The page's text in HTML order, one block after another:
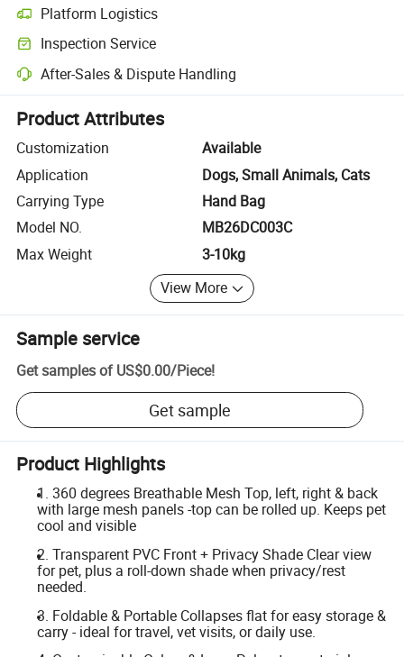
Platform Logistics
Clearer shipment tracking with platform-supported logistics.
Inspection Service
Optional pre-shipment inspection for quality and quantity checks.
After-Sales & Dispute Handling
Platform-assisted dispute resolution, including refunds or returns
Product Attributes
Customization
Available
Application
Dogs, Small Animals, Cats
Carrying Type
Hand Bag
Model NO.
MB26DC003C
Max Weight
3-10kg
View More
Sample service
Get samples of US$0.00/Piece!
Get sample
Product Highlights
1. 360 degrees Breathable Mesh Top, left, right & back
with large mesh panels -top can be rolled up. Keeps pet
cool and visible
2. Transparent PVC Front + Privacy Shade Clear view
for pet, plus a roll-down shade when privacy/rest
needed.
3. Foldable & Portable Collapses flat for easy storage &
carry - ideal for travel, vet visits, or daily use.